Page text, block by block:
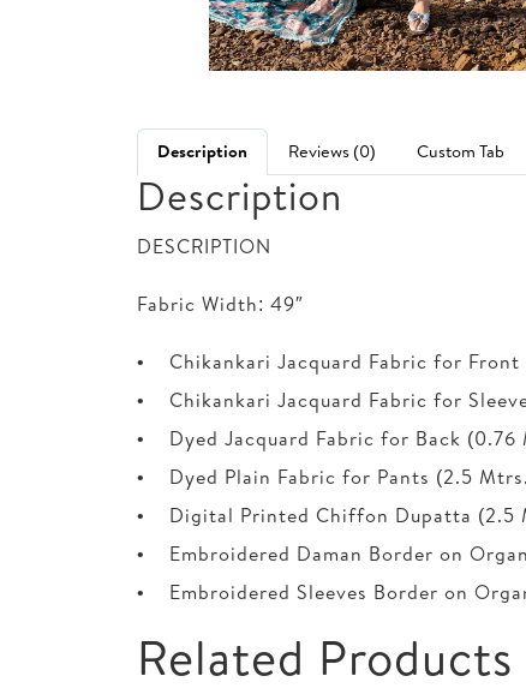
Description Reviews (0) Custom Tab
Description
DESCRIPTION
Fabric Width: 49″
• Chikankari Jacquard Fabric for Front
• Chikankari Jacquard Fabric for
• Dyed Jacquard Fabric for Back (0.76
• Dyed Plain Fabric for Pants (2.5
• Digital Printed Chiffon Dupatta (2.5
• Embroidered Daman Border on
• Embroidered Sleeves Border on
Related Products